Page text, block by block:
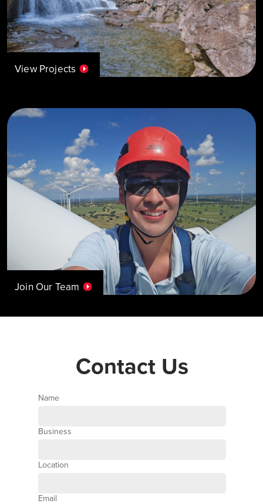
View Projects
Join Our Team
Contact Us
Name
Business
Location
Email